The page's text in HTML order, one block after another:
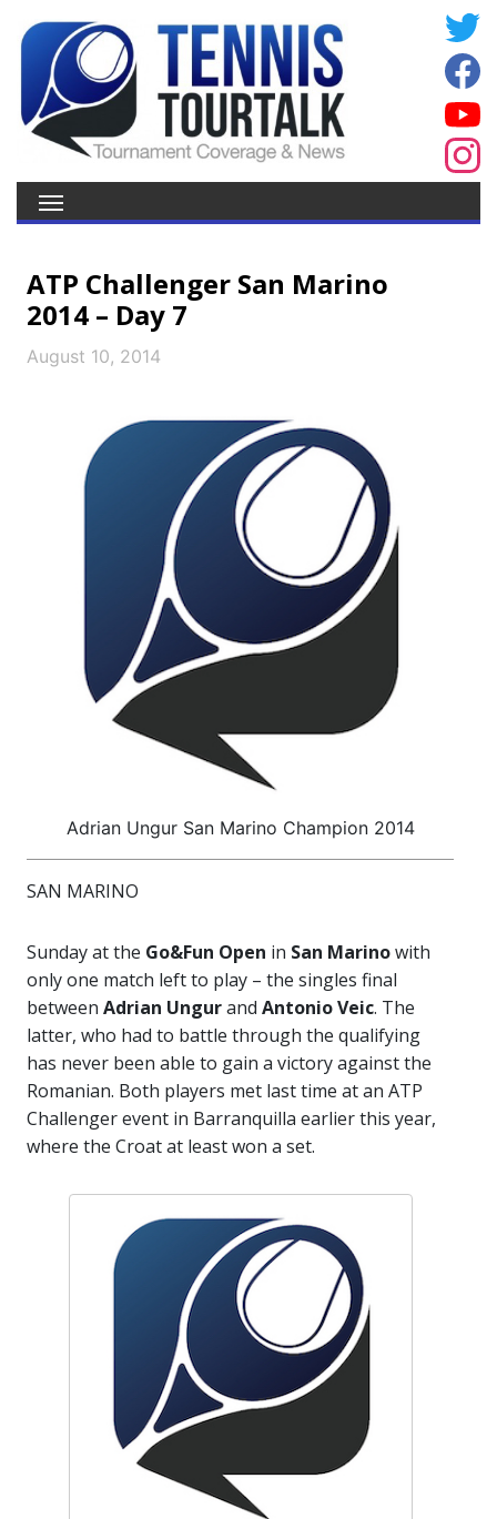
ATP Challenger San Marino
2014 – Day 7
August 10, 2014
Adrian Ungur San Marino Champion 2014
SAN MARINO
Sunday at the Go&Fun Open in San Marinowith
only one match left to play – the singles final
between Adrian Ungurand Antonio Veic. The
latter, who had to battle through the qualifying
has never been able to gain a victory against the
Romanian. Both players met last time at an ATP
Challenger event in Barranquilla earlier this year,
where the Croat at least won a set.